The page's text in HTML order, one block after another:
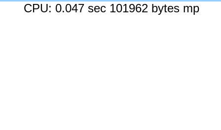
CPU: 0.047 sec 101962 bytes mp